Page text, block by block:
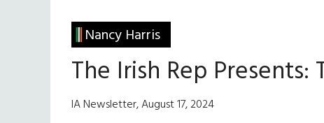
Nancy Harris
The Irish Rep Presents:
IA Newsletter, August 17, 2024